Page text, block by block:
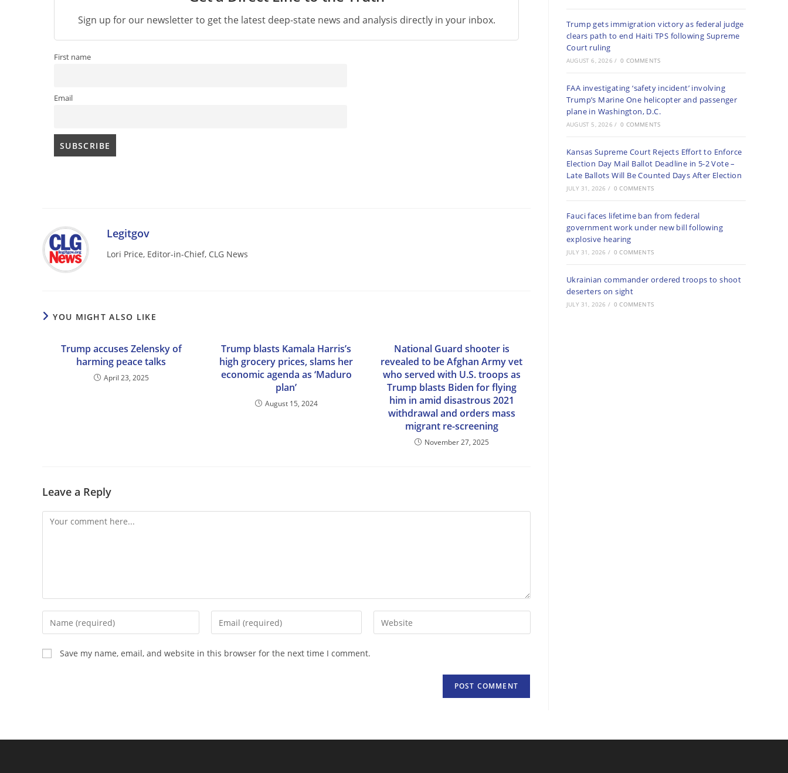
Sign up for our newsletter to get the latest deep-state news and analysis directly in your inbox.
First name
Email
Legitgov
Lori Price, Editor-in-Chief, CLG News
YOU MIGHT ALSO LIKE
Trump accuses Zelensky of
harming peace talks
April 23, 2025
Trump blasts Kamala Harris’s
high grocery prices, slams her
economic agenda as ‘Maduro
plan’
August 15, 2024
National Guard shooter is
revealed to be Afghan Army vet
who served with U.S. troops as
Trump blasts Biden for flying
him in amid disastrous 2021
withdrawal and orders mass
migrant re-screening
November 27, 2025
Leave a Reply
Comment
Enter
your
name
or
Enter
your
Enter
your
Save my name, email, and website in this browser for the next time I comment.
Trump gets immigration victory as federal judge
clears path to end Haiti TPS following Supreme
Court ruling
AUGUST 6, 2026 / 0 COMMENTS
FAA investigating ‘safety incident’ involving
Trump’s Marine One helicopter and passenger
plane in Washington, D.C.
AUGUST 5, 2026 / 0 COMMENTS
Kansas Supreme Court Rejects Effort to Enforce
Election Day Mail Ballot Deadline in 5-2 Vote –
Late Ballots Will Be Counted Days After Election
JULY 31, 2026 / 0 COMMENTS
Fauci faces lifetime ban from federal
government work under new bill following
explosive hearing
JULY 31, 2026 / 0 COMMENTS
Ukrainian commander ordered troops to shoot
deserters on sight
JULY 31, 2026 / 0 COMMENTS